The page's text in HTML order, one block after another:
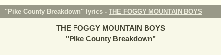
"Pike County Breakdown" lyrics - THE FOGGY MOUNTAIN BOYS
THE FOGGY MOUNTAIN BOYS
"Pike County Breakdown"